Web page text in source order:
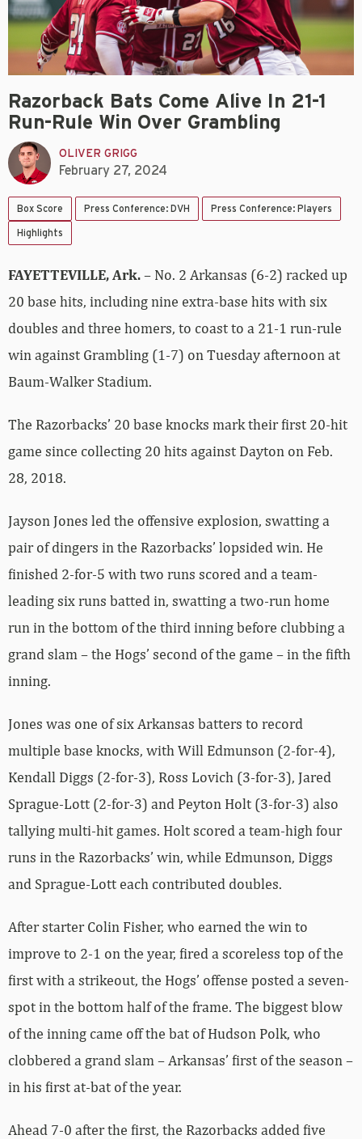
Razorback Bats Come Alive In 21-1
Run-Rule Win Over Grambling
OLIVER GRIGG
February 27, 2024
Box Score Press Conference: DVH Press Conference: Players
Highlights
FAYETTEVILLE, Ark.– No. 2 Arkansas (6-2) racked up
20 base hits, including nine extra-base hits with six
doubles and three homers, to coast to a 21-1 run-rule
win against Grambling (1-7) on Tuesday afternoon at
Baum-Walker Stadium.
The Razorbacks’ 20 base knocks mark their first 20-hit
game since collecting 20 hits against Dayton on Feb.
28, 2018.
Jayson Jones led the offensive explosion, swatting a
pair of dingers in the Razorbacks’ lopsided win. He
finished 2-for-5 with two runs scored and a team-
leading six runs batted in, swatting a two-run home
run in the bottom of the third inning before clubbing a
grand slam – the Hogs’ second of the game – in the fifth
inning.
Jones was one of six Arkansas batters to record
multiple base knocks, with Will Edmunson (2-for-4),
Kendall Diggs (2-for-3), Ross Lovich (3-for-3), Jared
Sprague-Lott (2-for-3) and Peyton Holt (3-for-3) also
tallying multi-hit games. Holt scored a team-high four
runs in the Razorbacks’ win, while Edmunson, Diggs
and Sprague-Lott each contributed doubles.
After starter Colin Fisher, who earned the win to
improve to 2-1 on the year, fired a scoreless top of the
first with a strikeout, the Hogs’ offense posted a seven-
spot in the bottom half of the frame. The biggest blow
of the inning came off the bat of Hudson Polk, who
clobbered a grand slam – Arkansas’ first of the season –
in his first at-bat of the year.
Ahead 7-0 after the first, the Razorbacks added five